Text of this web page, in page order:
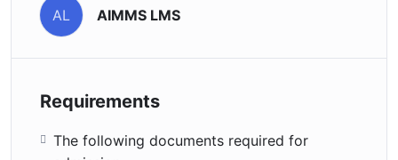
AL AIMMS LMS
Requirements
The following documents required for